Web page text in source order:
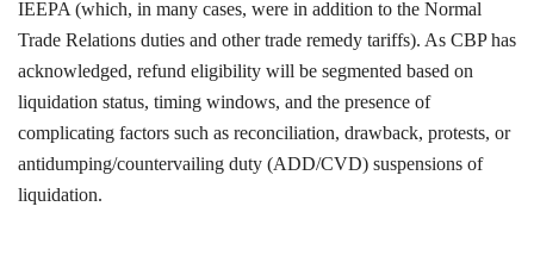
IEEPA (which, in many cases, were in addition to the Normal
Trade Relations duties and other trade remedy tariffs). As CBP has
acknowledged, refund eligibility will be segmented based on
liquidation status, timing windows, and the presence of
complicating factors such as reconciliation, drawback, protests, or
antidumping/countervailing duty (ADD/CVD) suspensions of
liquidation.